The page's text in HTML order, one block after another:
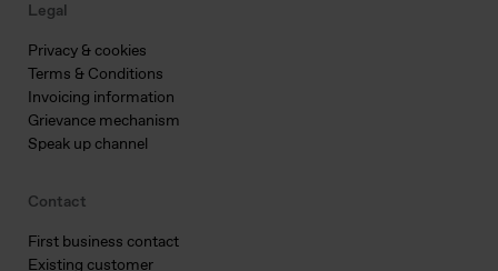
Legal
Privacy & cookies
Terms & Conditions
Invoicing information
Grievance mechanism
Speak up channel
Contact
First business contact
Existing customer